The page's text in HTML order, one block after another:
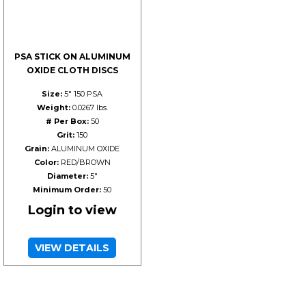
PSA STICK ON ALUMINUM
OXIDE CLOTH DISCS
Size: 5" 150 PSA
Weight:0.0267 lbs.
# Per Box:50
Grit: 150
Grain: ALUMINUM OXIDE
Color:RED/BROWN
Diameter:5"
Minimum Order: 50
Login to view
VIEW DETAILS